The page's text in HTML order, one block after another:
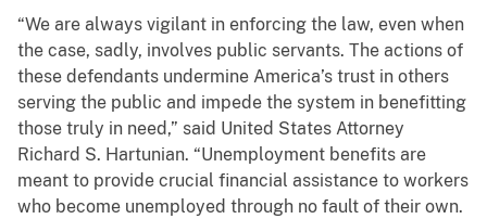
“We are always vigilant in enforcing the law, even when
the case, sadly, involves public servants. The actions of
these defendants undermine America’s trust in others
serving the public and impede the system in benefitting
those truly in need,” said United States Attorney
Richard S. Hartunian. “Unemployment benefits are
meant to provide crucial financial assistance to workers
who become unemployed through no fault of their own.